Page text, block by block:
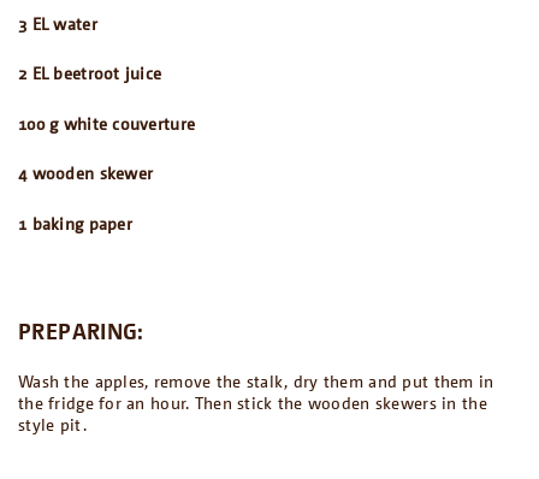
3 EL water
2 EL beetroot juice
100 g white couverture
4 wooden skewer
1 baking paper
PREPARING:
Wash the apples, remove the stalk, dry them and put them in
the fridge for an hour. Then stick the wooden skewers in the
style pit.